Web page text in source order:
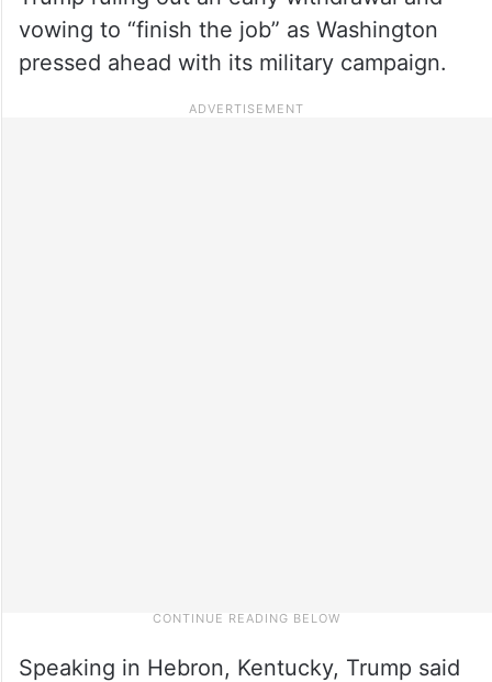
vowing to “finish the job” as Washington
pressed ahead with its military campaign.
Speaking in Hebron, Kentucky, Trump said